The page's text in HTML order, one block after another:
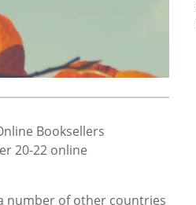
Booksellers
20-22 online
number of other countries